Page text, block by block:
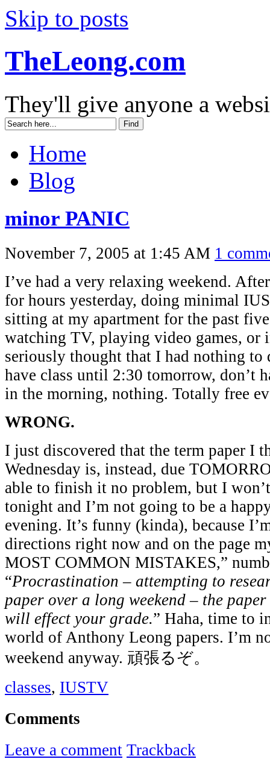
Skip to posts
TheLeong.com
They'll give anyone a
Home
Blog
minor PANIC
November 7, 2005 at 1:45 AM 1
I’ve had a very relaxing weekend.
for hours yesterday, doing minimal
sitting at my apartment for the past
watching TV, playing video games, or
seriously thought that I had nothing to
have class until 2:30 tomorrow, don’t
in the morning, nothing. Totally free
WRONG.
I just discovered that the term paper I
Wednesday is, instead, due
able to finish it no problem, but I
tonight and I’m not going to be a
evening. It’s funny (kinda), because
directions right now and on the page
MOST COMMON MISTAKES,”
“Procrastination – attempting to
paper over a long weekend – the
will effect your grade.” Haha, time to
world of Anthony Leong papers. I’m
weekend anyway. 頑張るぞ。
classes, IUSTV
Comments
Leave a comment Trackback